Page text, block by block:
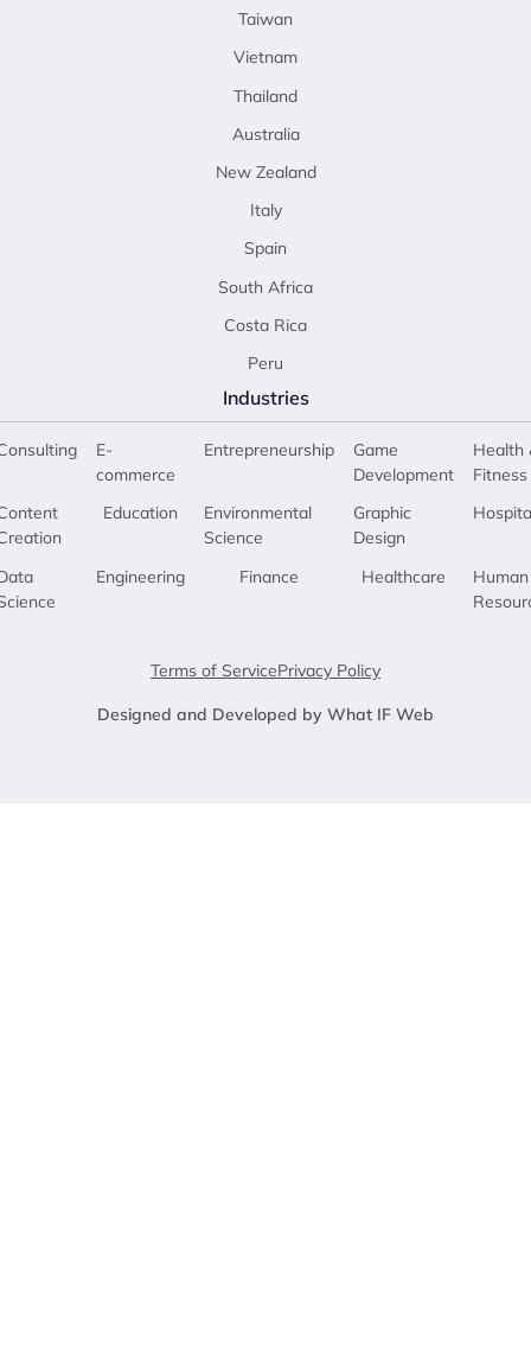
Taiwan
Vietnam
Thailand
Australia
New Zealand
Italy
Spain
South Africa
Costa Rica
Peru
Industries
E-
commerce
Education
Engineering
Entrepreneurship
Environmental
Science
Finance
Game
Development
Graphic
Design
Healthcare
Health
Fitness
Human
Terms of ServicePrivacy Policy
Designed and Developed by What IF Web